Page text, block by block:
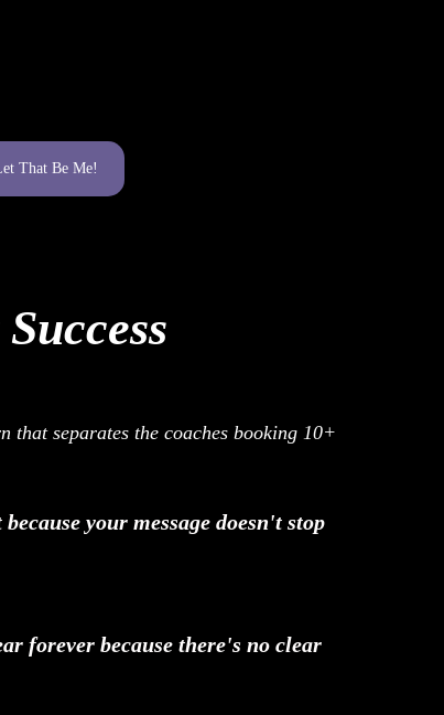
That Be Me!
that separates the coaches booking 10+
your message doesn't stop
forever because there's no clear